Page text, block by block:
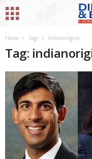
Home Tags Indianorigins
Tag: